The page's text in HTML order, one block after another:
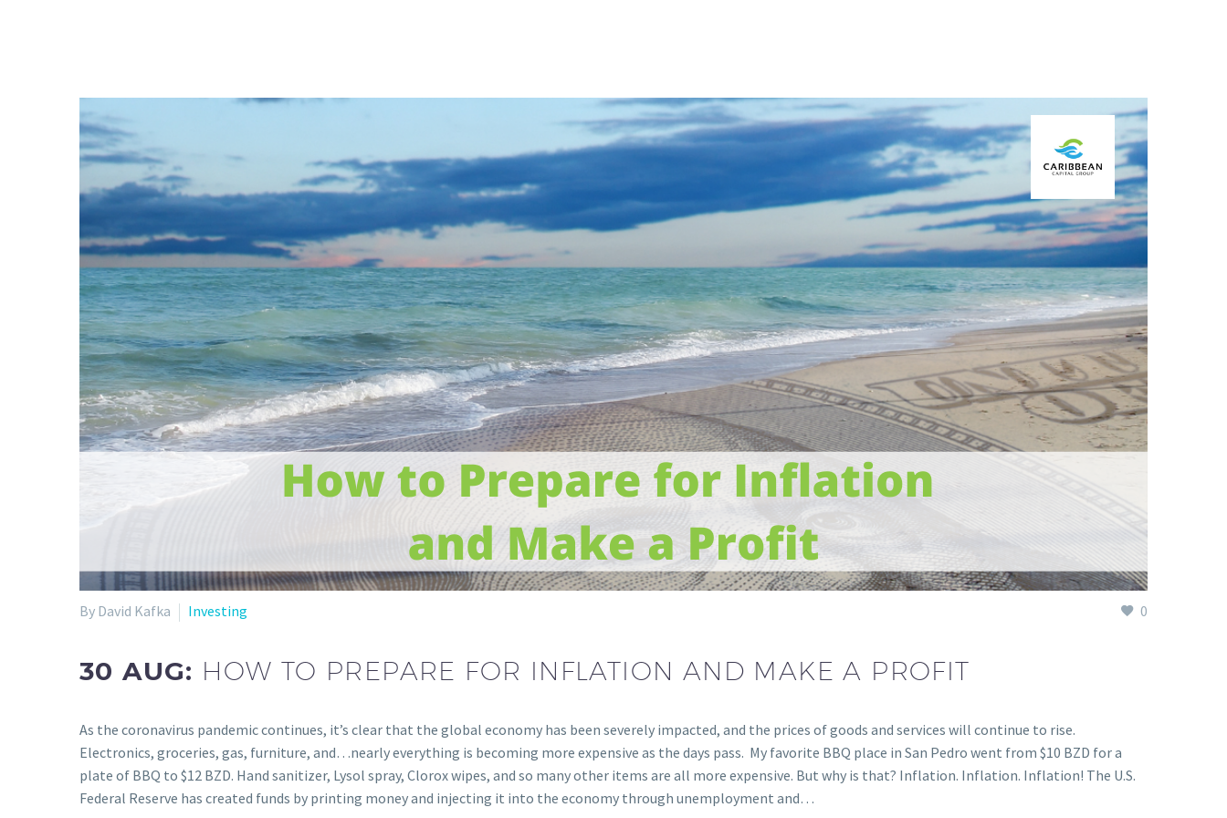
0
By David Kafka Investing
30 AUG: HOW TO PREPARE FOR INFLATION AND MAKE A PROFIT
As the coronavirus pandemic continues, it’s clear that the global economy has been severely impacted, and the prices of goods and services will continue to rise.
Electronics, groceries, gas, furniture, and…nearly everything is becoming more expensive as the days pass. My favorite BBQ place in San Pedro went from $10 BZD for a
plate of BBQ to $12 BZD. Hand sanitizer, Lysol spray, Clorox wipes, and so many other items are all more expensive. But why is that? Inflation. Inflation. Inflation! The U.S.
Federal Reserve has created funds by printing money and injecting it into the economy through unemployment and…